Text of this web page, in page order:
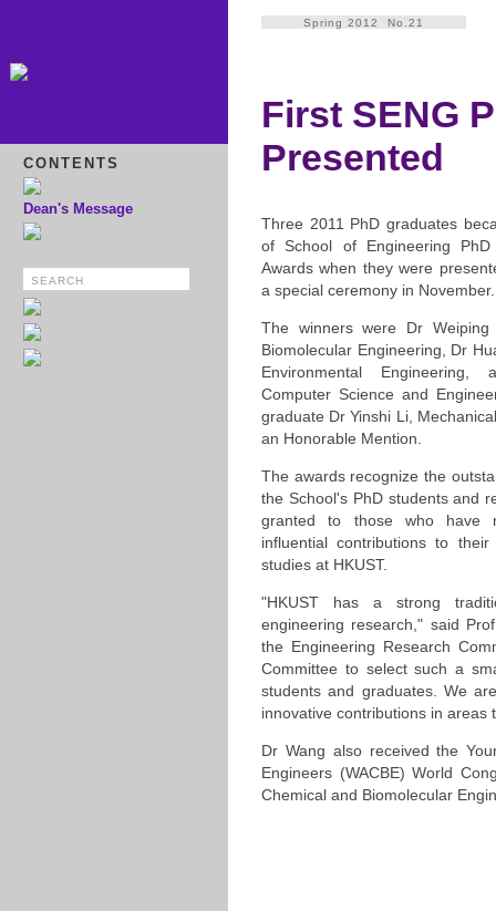
CONTENTS
Dean's Message
Spring 2012 No.21
First SENG
Presented
Three 2011 PhD graduates
of School of Engineering PhD
Awards when they were
a special ceremony in November.
The winners were Dr Weiping
Biomolecular Engineering, Dr
Environmental
Computer Science and
graduate Dr Yinshi Li,
an Honorable Mention.
The awards recognize the
the School's PhD students and
granted to those who have
influential contributions to
studies at HKUST.
"HKUST has a strong
engineering research," said
the Engineering Research
Committee to select such a
students and graduates. We
innovative contributions in
Dr Wang also received the
Engineers (WACBE) World
Chemical and Biomolecular